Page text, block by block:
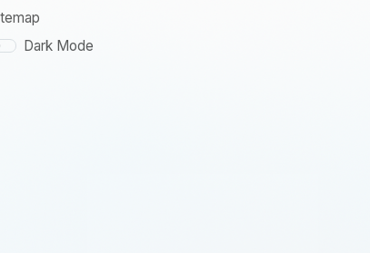
Dark Mode